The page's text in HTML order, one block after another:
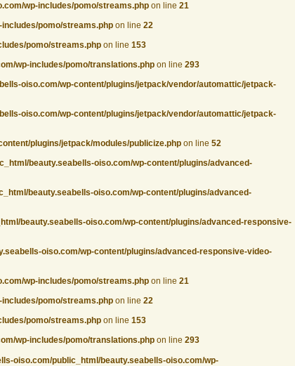
wp-includes/pomo/streams.php on line 21
pomo/streams.php on line 22
pomo/streams.php on line 153
wp-includes/pomo/translations.php on line 293
oiso.com/wp-content/plugins/jetpack/vendor/automattic/jetpack-
oiso.com/wp-content/plugins/jetpack/vendor/automattic/jetpack-
plugins/jetpack/modules/publicize.php on line 52
beauty.seabells-oiso.com/wp-content/plugins/advanced-
beauty.seabells-oiso.com/wp-content/plugins/advanced-
beauty.seabells-oiso.com/wp-content/plugins/advanced-responsive-
oiso.com/wp-content/plugins/advanced-responsive-video-
wp-includes/pomo/streams.php on line 21
pomo/streams.php on line 22
pomo/streams.php on line 153
wp-includes/pomo/translations.php on line 293
oiso.com/public_html/beauty.seabells-oiso.com/wp-